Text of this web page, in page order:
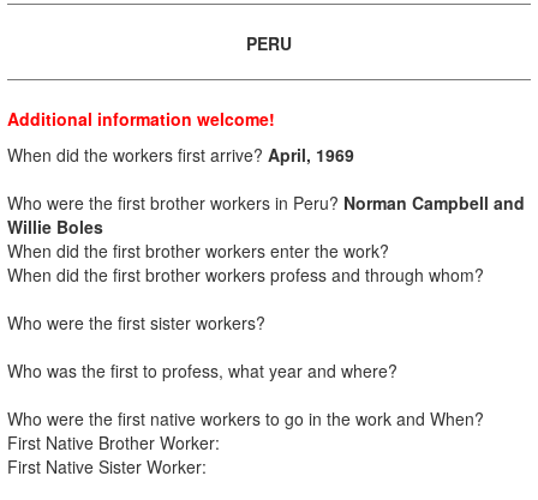
PERU
Additional information welcome!
When did the workers first arrive? April, 1969
Who were the first brother workers in Peru? Norman Campbell and
Willie Boles
When did the first brother workers enter the work?
When did the first brother workers profess and through whom?
Who were the first sister workers?
Who was the first to profess, what year and where?
Who were the first native workers to go in the work and When?
First Native Brother Worker:
First Native Sister Worker: